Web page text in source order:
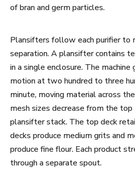
of bran and germ particles.
Plansifters follow each purifier to
separation. A plansifter contains
in a single enclosure. The machine
motion at two hundred to three
minute, moving material across
mesh sizes decrease from the
plansifter stack. The top deck
decks produce medium grits and
produce fine flour. Each product
through a separate spout.